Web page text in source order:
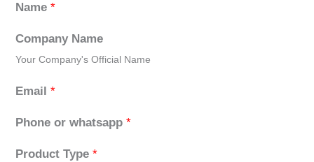
Name *
Company Name
Your Company's Official Name
Email *
Phone or whatsapp *
Product Type *